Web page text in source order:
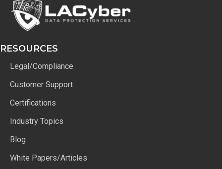
RESOURCES
Legal/Compliance
Customer Support
Certifications
Industry Topics
Blog
White Papers/Articles